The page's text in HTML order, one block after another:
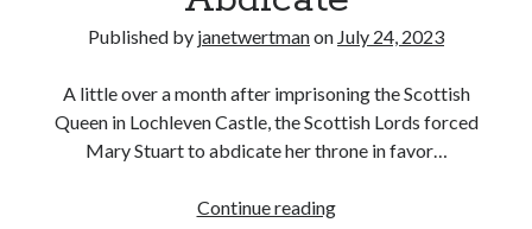
WordPress.org
Published by janetwertmanon July 24, 2023
A little over a month after imprisoning the Scottish
Queen in Lochleven Castle, the Scottish Lords forced
Mary Stuart to abdicate her throne in favor…
Continue readingJuly